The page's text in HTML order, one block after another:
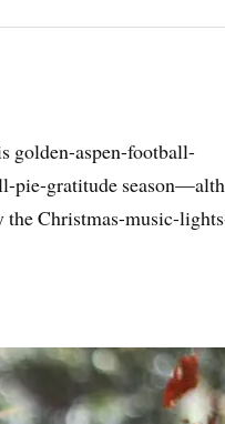
golden-aspen-football-
pie-gratitude
the Christmas-music-